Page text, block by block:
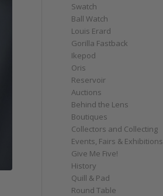
Swatch
Ball Watch
Louis Erard
Gorilla Fastback
Ikepod
Oris
Reservoir
Auctions
Behind the Lens
Boutiques
Collectors and Collecting
Events, Fairs & Exhibitions
Give Me Five!
History
Quill & Pad
Round Table